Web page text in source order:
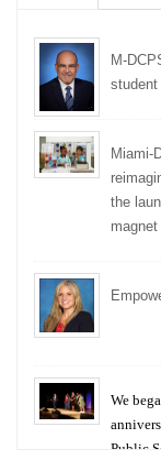
M-
student
Miami-
the
We
Public